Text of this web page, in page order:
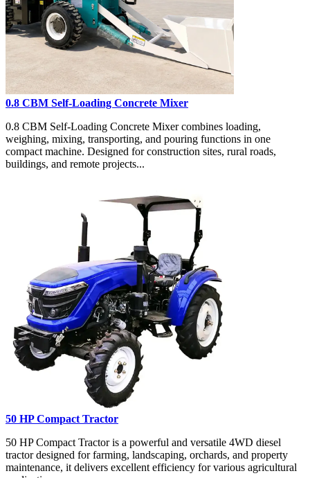
0.8 CBM Self-Loading Concrete Mixer
0.8 CBM Self-Loading Concrete Mixer combines loading,
weighing, mixing, transporting, and pouring functions in one
compact machine. Designed for construction sites, rural roads,
buildings, and remote projects...
50 HP Compact Tractor
50 HP Compact Tractor is a powerful and versatile 4WD diesel
tractor designed for farming, landscaping, orchards, and property
maintenance, it delivers excellent efficiency for various agricultural